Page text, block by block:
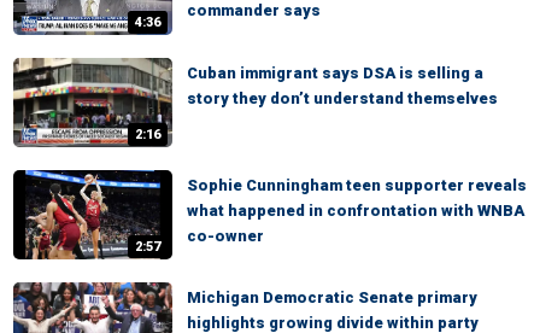
4:36
commander says
2:16
Cuban immigrant says DSA is selling a
story they don’t understand themselves
2:57
Sophie Cunningham teen supporter reveals
what happened in confrontation with WNBA
co-owner
Michigan Democratic Senate primary
highlights growing divide within party